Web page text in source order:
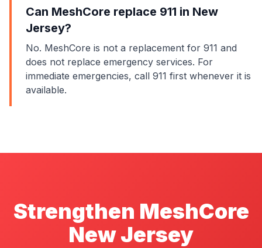
Can MeshCore replace 911 in New
Jersey?
No. MeshCore is not a replacement for 911 and
does not replace emergency services. For
immediate emergencies, call 911 first whenever it is
available.
Strengthen MeshCore
New Jersey